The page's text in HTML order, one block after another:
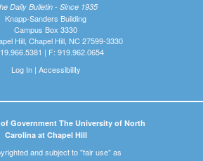
Daily Bulletin - Since 1935
Knapp-Sanders Building
Campus Box 3330
Hill, Chapel Hill, NC 27599-3330
| F: 919.962.0654
Log In| Accessibility
Government The University of North
Carolina at Chapel Hill
and subject to "fair use" as